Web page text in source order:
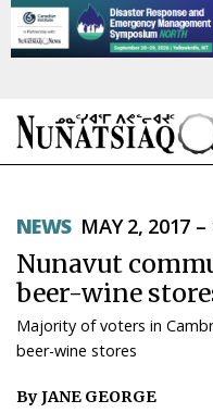
TOPICS
REGIONS
FEATURES
NEWS MAY 2, 2017
Nunavut
beer-wine
Majority of voters in
beer-wine stores
By JANE GEORGE